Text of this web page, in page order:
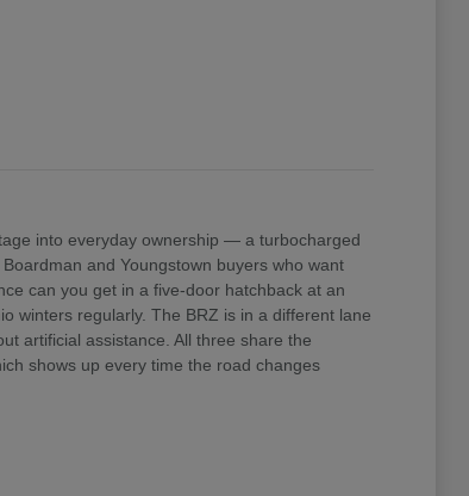
into everyday ownership — a turbocharged
and Youngstown buyers who want
can you get in a five-door hatchback at an
winters regularly. The BRZ is in a different lane
artificial assistance. All three share the
shows up every time the road changes